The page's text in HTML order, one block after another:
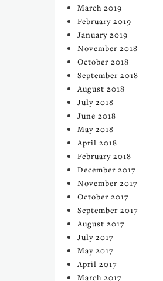
March 2019
February 2019
January 2019
November 2018
October 2018
September 2018
August 2018
July 2018
June 2018
May 2018
April 2018
February 2018
December 2017
November 2017
October 2017
September 2017
August 2017
July 2017
May 2017
April 2017
March 2017